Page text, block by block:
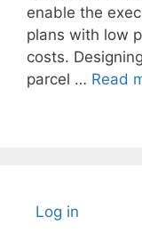
enable the
plans with low
costs.
parcel … Read
Log in